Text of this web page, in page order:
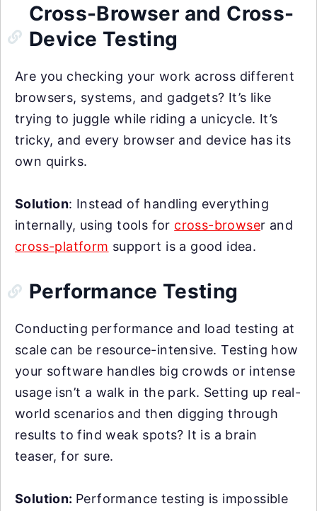
Cross-Browser and Cross-
Device Testing
Are you checking your work across different
browsers, systems, and gadgets? It’s like
trying to juggle while riding a unicycle. It’s
tricky, and every browser and device has its
own quirks.
Solution: Instead of handling everything
internally, using tools for cross-browser and
cross-platform support is a good idea.
Performance Testing
Conducting performance and load testing at
scale can be resource-intensive. Testing how
your software handles big crowds or intense
usage isn’t a walk in the park. Setting up real-
world scenarios and then digging through
results to find weak spots? It is a brain
teaser, for sure.
Solution: Performance testing is impossible